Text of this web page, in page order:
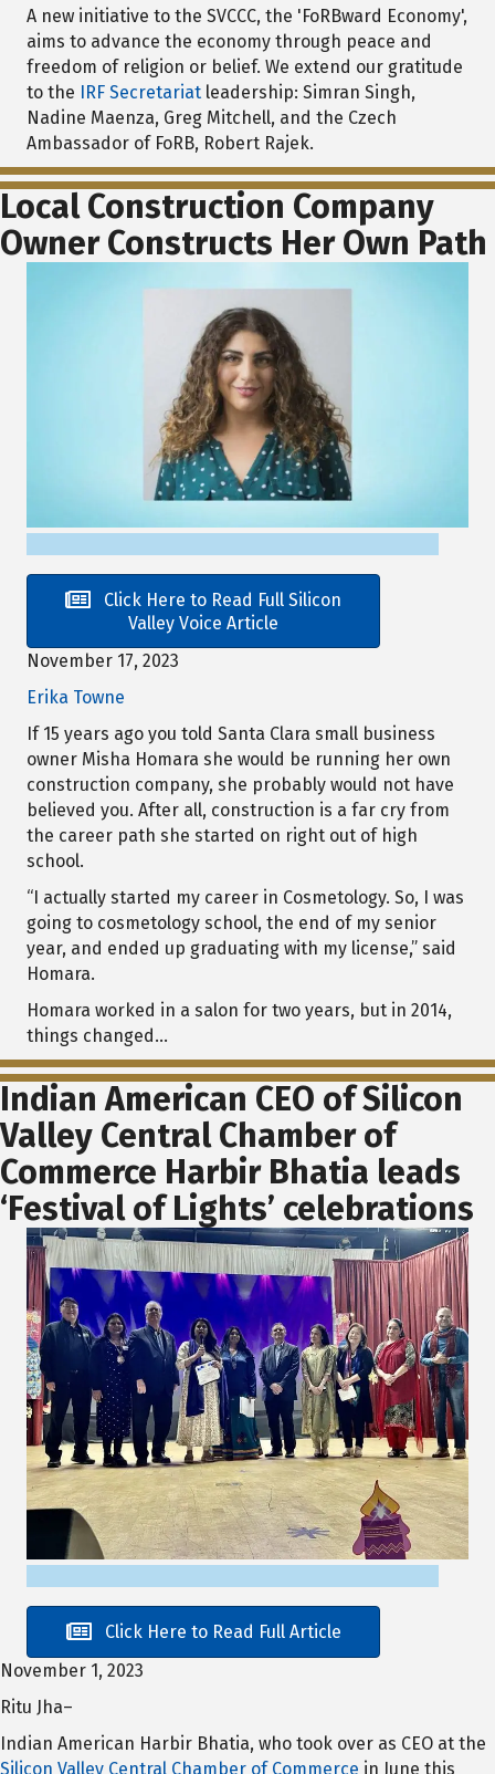
A new initiative to the SVCCC, the 'FoRBward Economy',
aims to advance the economy through peace and
freedom of religion or belief. We extend our gratitude
to the IRF Secretariat leadership: Simran Singh,
Nadine Maenza, Greg Mitchell, and the Czech
Ambassador of FoRB, Robert Rajek.
Local Construction Company
Owner Constructs Her Own Path
Click Here to Read Full Silicon
Valley Voice Article
November 17, 2023
Erika Towne
If 15 years ago you told Santa Clara small business
owner Misha Homara she would be running her own
construction company, she probably would not have
believed you. After all, construction is a far cry from
the career path she started on right out of high
school.
“I actually started my career in Cosmetology. So, I was
going to cosmetology school, the end of my senior
year, and ended up graduating with my license,” said
Homara.
Homara worked in a salon for two years, but in 2014,
things changed...
Indian American CEO of Silicon
Valley Central Chamber of
Commerce Harbir Bhatia leads
‘Festival of Lights’ celebrations
Click Here to Read Full Article
November 1, 2023
Ritu Jha–
Indian American Harbir Bhatia, who took over as CEO at the
Silicon Valley Central Chamber of Commerce in June this